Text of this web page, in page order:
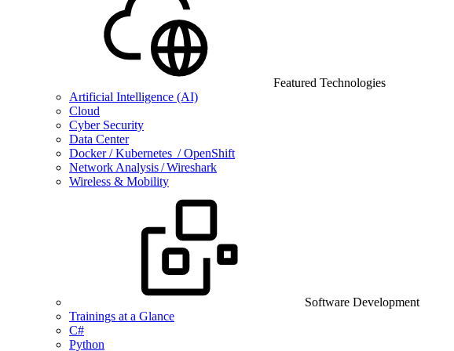
Featured Technologies
Artificial Intelligence (AI)
Cloud
Cyber Security
Data Center
Docker / Kubernetes / OpenShift
Network Analysis / Wireshark
Wireless & Mobility
Software Development
Trainings at a Glance
C#
Python